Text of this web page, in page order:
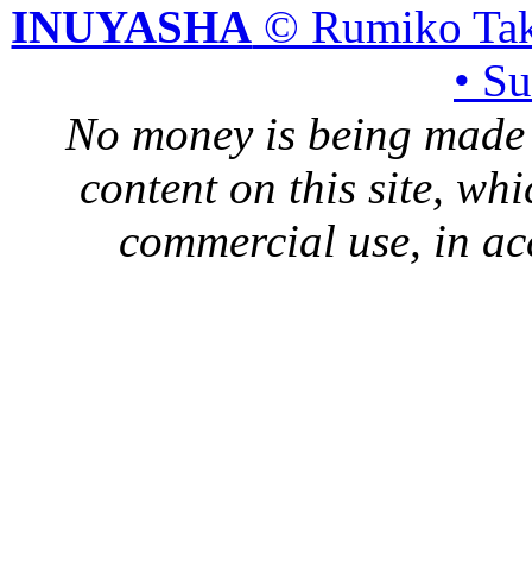
INUYASHA © Rumiko
•
No money is being
content on this site,
commercial use, in